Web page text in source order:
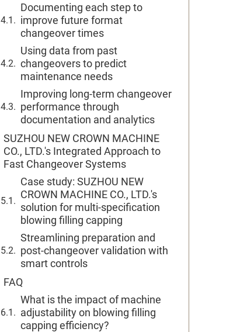
Documenting each step to
improve future format
changeover times
Using data from past
changeovers to predict
maintenance needs
Improving long-term changeover
performance through
documentation and analytics
SUZHOU NEW CROWN MACHINE
CO., LTD.'s Integrated Approach to
Fast Changeover Systems
Case study: SUZHOU NEW
CROWN MACHINE CO., LTD.'s
solution for multi-specification
blowing filling capping
Streamlining preparation and
post-changeover validation with
smart controls
FAQ
What is the impact of machine
adjustability on blowing filling
capping efficiency?